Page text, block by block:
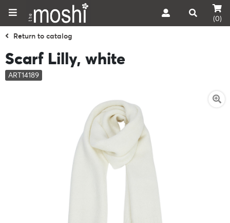
(0)
Return to catalog
Scarf Lilly, white
ART14189